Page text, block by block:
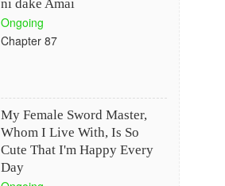
ni dake Amai
Ongoing
Chapter 87
My Female Sword Master,
Whom I Live With, Is So
Cute That I'm Happy Every
Day